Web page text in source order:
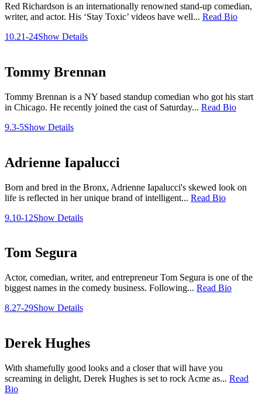
Red Richardson is an internationally renowned stand-up comedian,
writer, and actor. His ‘Stay Toxic’ videos have well... Read Bio
10.21-24Show Details
Tommy Brennan
Tommy Brennan is a NY based standup comedian who got his start
in Chicago. He recently joined the cast of Saturday... Read Bio
9.3-5Show Details
Adrienne Iapalucci
Born and bred in the Bronx, Adrienne Iapalucci's skewed look on
life is reflected in her unique brand of intelligent... Read Bio
9.10-12Show Details
Tom Segura
Actor, comedian, writer, and entrepreneur Tom Segura is one of the
biggest names in the comedy business. Following... Read Bio
8.27-29Show Details
Derek Hughes
With shamefully good looks and a closer that will have you
screaming in delight, Derek Hughes is set to rock Acme as... Read
Bio